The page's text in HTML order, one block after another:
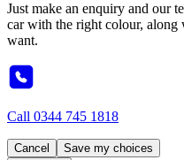
Just make an enquiry and our
car with the right colour, along
want.
Call 0344 745 1818
Cancel Save my choices